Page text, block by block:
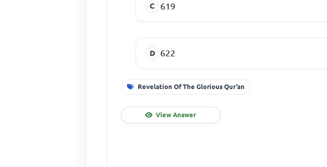
619
622
Revelation Of The Glorious Qur’an
View Answer